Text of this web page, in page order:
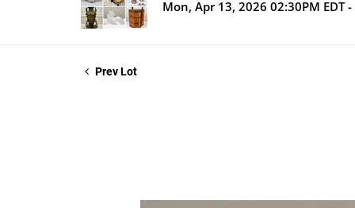
Mon, Apr 13, 2026 02:30PM EDT
Prev Lot